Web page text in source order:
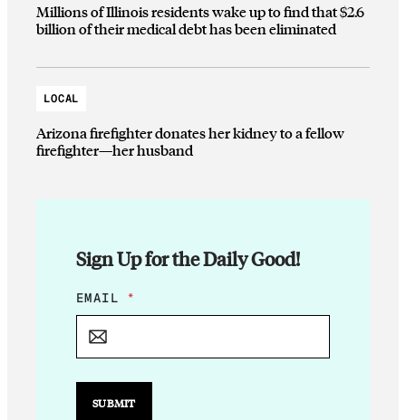
Millions of Illinois residents wake up to find that $2.6
billion of their medical debt has been eliminated
LOCAL
Arizona firefighter donates her kidney to a fellow
firefighter—her husband
Sign Up for the Daily Good!
E
M
L
E
EMAIL *
SUBMIT